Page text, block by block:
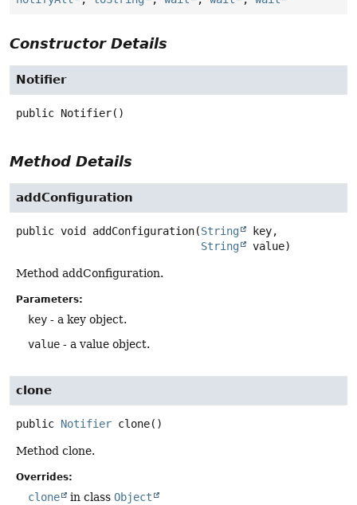
Constructor Details
Notifier
public Notifier()
Method Details
addConfiguration
public void addConfiguration(String
key,
String
value)
Method addConfiguration.
Parameters:
key - a key object.
value - a value object.
clone
public Notifier clone()
Method clone.
Overrides:
clone in class Object